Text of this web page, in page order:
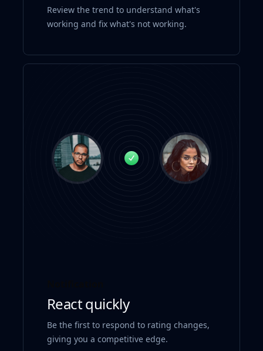
Review the trend to understand what's
working and fix what's not working.
React quickly
Be the first to respond to rating changes,
giving you a competitive edge.